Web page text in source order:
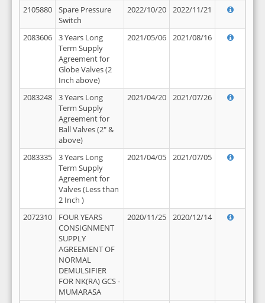
2105880
Spare Pressure
Switch
2022/10/20 2022/11/21
2083606
3 Years Long
Term Supply
Agreement for
Globe Valves (2
Inch above)
2021/05/06 2021/08/16
2083248
3 Years Long
Term Supply
Agreement for
Ball Valves (2" &
above)
2021/04/20 2021/07/26
2083335
3 Years Long
Term Supply
Agreement for
Valves (Less than
2 Inch )
2021/04/05 2021/07/05
2072310
FOUR YEARS
CONSIGNMENT
SUPPLY
AGREEMENT OF
NORMAL
DEMULSIFIER
FOR NK(RA) GCS -
MUMARASA
2020/11/25 2020/12/14